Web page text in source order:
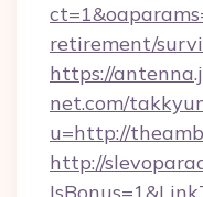
retirement/
https://
net.com/
u=http://
http://